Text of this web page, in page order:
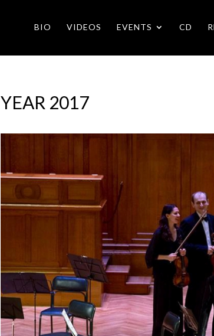
BIO VIDEOS EVENTS CD
YEAR 2017